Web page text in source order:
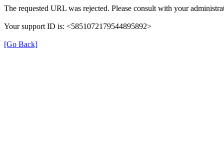
The requested URL was rejected. Please consult with your
Your support ID is: <5851072179544895892>
[Go Back]